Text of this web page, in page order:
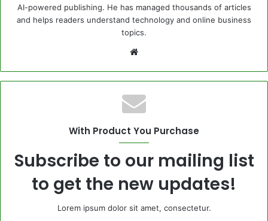
AI-powered publishing. He has managed thousands of articles
and helps readers understand technology and online business
topics.
Website
With Product You Purchase
Subscribe to our mailing list
to get the new updates!
Lorem ipsum dolor sit amet, consectetur.